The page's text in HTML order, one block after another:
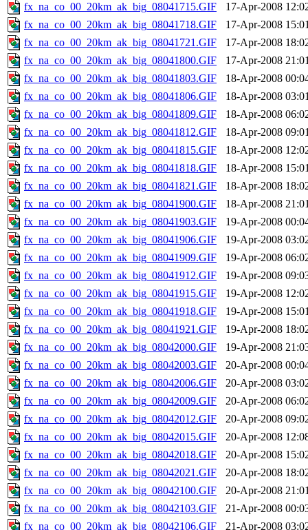
fx_na_co_00_20km_ak_big_08041715.GIF
17-Apr-2008
fx_na_co_00_20km_ak_big_08041718.GIF
17-Apr-2008
fx_na_co_00_20km_ak_big_08041721.GIF
17-Apr-2008
fx_na_co_00_20km_ak_big_08041800.GIF
17-Apr-2008
fx_na_co_00_20km_ak_big_08041803.GIF
18-Apr-2008
fx_na_co_00_20km_ak_big_08041806.GIF
18-Apr-2008
fx_na_co_00_20km_ak_big_08041809.GIF
18-Apr-2008
fx_na_co_00_20km_ak_big_08041812.GIF
18-Apr-2008
fx_na_co_00_20km_ak_big_08041815.GIF
18-Apr-2008
fx_na_co_00_20km_ak_big_08041818.GIF
18-Apr-2008
fx_na_co_00_20km_ak_big_08041821.GIF
18-Apr-2008
fx_na_co_00_20km_ak_big_08041900.GIF
18-Apr-2008
fx_na_co_00_20km_ak_big_08041903.GIF
19-Apr-2008
fx_na_co_00_20km_ak_big_08041906.GIF
19-Apr-2008
fx_na_co_00_20km_ak_big_08041909.GIF
19-Apr-2008
fx_na_co_00_20km_ak_big_08041912.GIF
19-Apr-2008
fx_na_co_00_20km_ak_big_08041915.GIF
19-Apr-2008
fx_na_co_00_20km_ak_big_08041918.GIF
19-Apr-2008
fx_na_co_00_20km_ak_big_08041921.GIF
19-Apr-2008
fx_na_co_00_20km_ak_big_08042000.GIF
19-Apr-2008
fx_na_co_00_20km_ak_big_08042003.GIF
20-Apr-2008
fx_na_co_00_20km_ak_big_08042006.GIF
20-Apr-2008
fx_na_co_00_20km_ak_big_08042009.GIF
20-Apr-2008
fx_na_co_00_20km_ak_big_08042012.GIF
20-Apr-2008
fx_na_co_00_20km_ak_big_08042015.GIF
20-Apr-2008
fx_na_co_00_20km_ak_big_08042018.GIF
20-Apr-2008
fx_na_co_00_20km_ak_big_08042021.GIF
20-Apr-2008
fx_na_co_00_20km_ak_big_08042100.GIF
20-Apr-2008
fx_na_co_00_20km_ak_big_08042103.GIF
21-Apr-2008
fx_na_co_00_20km_ak_big_08042106.GIF
21-Apr-2008